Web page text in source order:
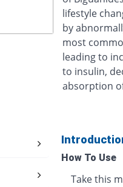
lifestyle
by
most
leading to
to insulin,
absorption
How To Use
Take this